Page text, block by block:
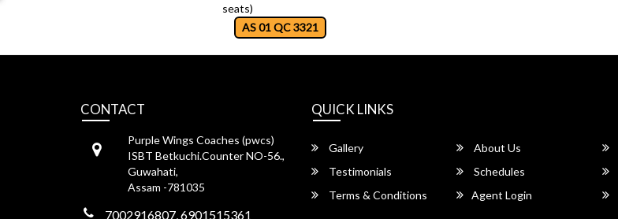
seats)
AS 01 QC 3321
CONTACT
Purple Wings Coaches (pwcs)
ISBT Betkuchi.Counter NO-56.,
Guwahati,
Assam -781035
7002916807, 6901515361
QUICK LINKS
Gallery About Us
Testimonials
Schedules
Terms & Conditions
Agent Login